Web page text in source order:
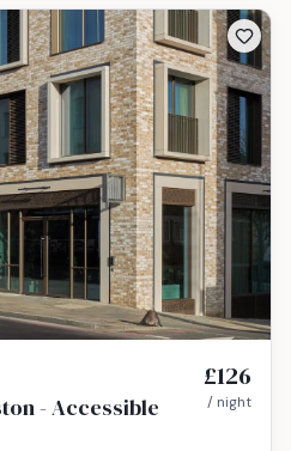
- Accessible
£126
/ night